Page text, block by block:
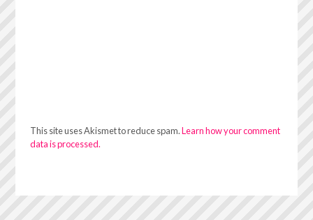
This site uses Akismet to reduce spam.Learn how your comment
data is processed.